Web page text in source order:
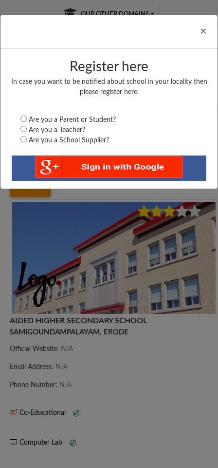
×
Register here
In case you want to be notified about school in your locality then
please register here.
Are you a Parent or Student?
Are you a Teacher?
Are you a School Supplier?
OUR OTHER DOMAINS
Free Online
Online
LIVE CLASSES
Test Series
Tamil Nadu Erode AIDED HIGHER SECONDARY...
AIDED HIGHER SECONDARY SCHOOL
SAMIGOUNDAMPALAYAM, ERODE
Official Website: N/A
Email Address: N/A
Phone Number: N/A
Co-Educational
Computer Lab